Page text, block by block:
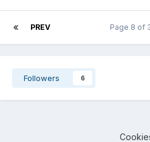
PREV Page 8 of
Followers 6